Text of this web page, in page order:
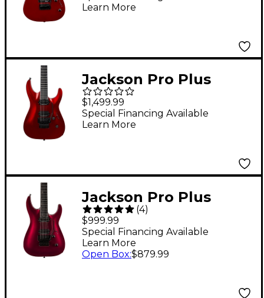
Learn More
Jackson Pro Plus
Series Soloist SLA2
Electric Guitar - Red
Crystal
$1,499.99
Special Financing Available
Learn More
Jackson Pro Plus
Series Dinky DKA
Electric Guitar
Oxblood
(4)
$999.99
Special Financing Available
Learn More
Open Box:$879.99